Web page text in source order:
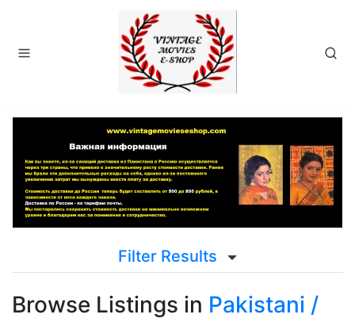
Filter Results
Browse Listings in Pakistani /